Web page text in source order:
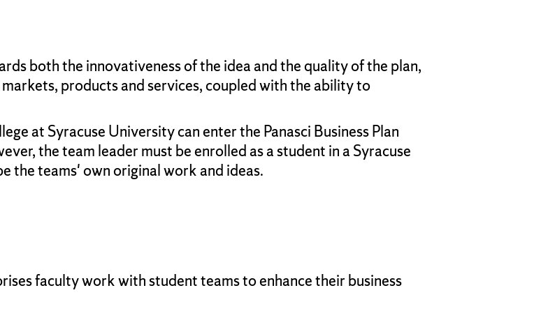
both the innovativeness of the idea and the quality of the plan,
products and services, coupled with the ability to
at Syracuse University can enter the Panasci Business Plan
the team leader must be enrolled as a student in a Syracuse
the teams' own original work and ideas.
faculty work with student teams to enhance their business